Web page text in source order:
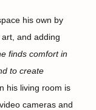
his own by
and adding
finds comfort in
to create
his living room is
cameras and